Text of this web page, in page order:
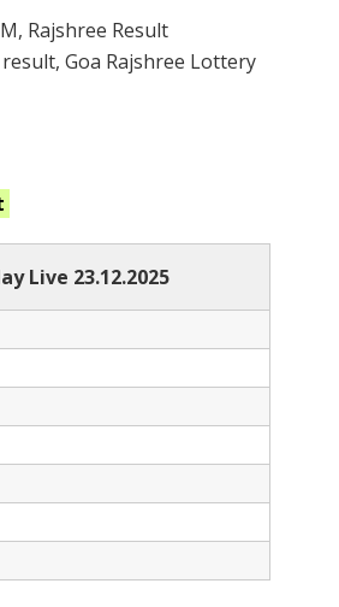
Rajshree Result
Goa Rajshree Lottery
Live 23.12.2025